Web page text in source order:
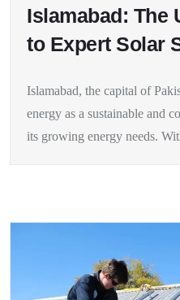
Islamabad: The
to Expert Solar
Islamabad, the capital of
energy as a sustainable and
its growing energy needs.